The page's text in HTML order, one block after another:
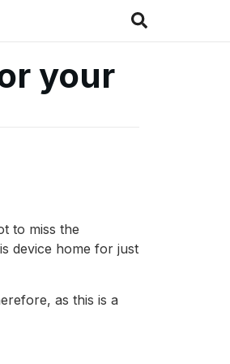
your
to miss the
device home for just
as this is a